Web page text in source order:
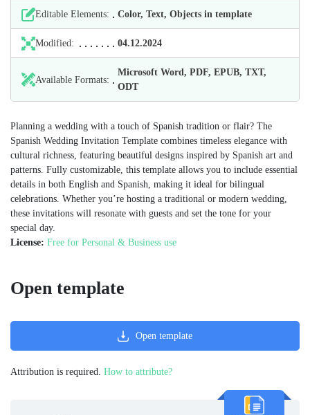
Editable Elements: Color, Text, Objects in template
Modified: 04.12.2024
Available Formats:
Microsoft Word, PDF, EPUB, TXT,
ODT
Planning a wedding with a touch of Spanish tradition or flair? The
Spanish Wedding Invitation Template combines timeless elegance with
cultural richness, featuring beautiful designs inspired by Spanish art and
patterns. Fully customizable, this template allows you to include essential
details in both English and Spanish, making it ideal for bilingual
celebrations. Whether you’re hosting a traditional or modern wedding,
these invitations will resonate with guests and set the tone for your
special day.
License: Free for Personal & Business use
Open template
Open template
Attribution is required. How to attribute?